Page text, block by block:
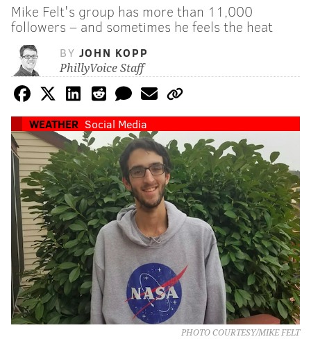
Mike Felt's group has more than 11,000
followers – and sometimes he feels the heat
BY JOHN KOPP
PhillyVoice Staff
WEATHER Social Media
PHOTO COURTESY/MIKE FELT